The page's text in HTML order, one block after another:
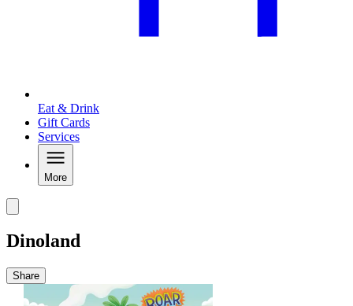
Eat & Drink
Gift Cards
Services
More
Dinoland
Share